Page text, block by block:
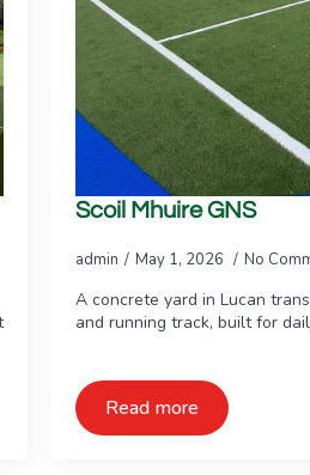
Scoil Mhuire GNS
admin May 1, 2026 No
A concrete yard in Lucan
and running track, built for
Read more